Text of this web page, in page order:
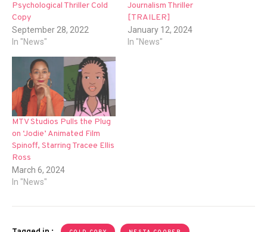
Psychological Thriller Cold
Copy
September 28, 2022
In "News"
Journalism Thriller
[TRAILER]
January 12, 2024
In "News"
MTV Studios Pulls the Plug
on ‘Jodie’ Animated Film
Spinoff, Starring Tracee Ellis
Ross
March 6, 2024
In "News"